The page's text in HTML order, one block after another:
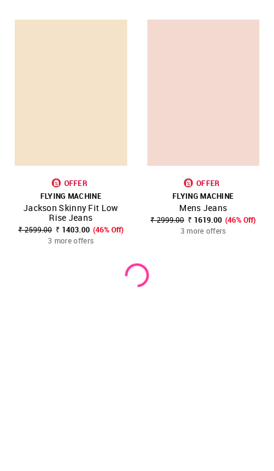
OFFER
FLYING MACHINE
Jackson Skinny Fit Low
Rise Jeans
₹ 2599.00 ₹ 1403.00 (46% Off)
3 more offers
OFFER
FLYING MACHINE
Mens Jeans
₹ 2999.00 ₹ 1619.00 (46% Off)
3 more offers